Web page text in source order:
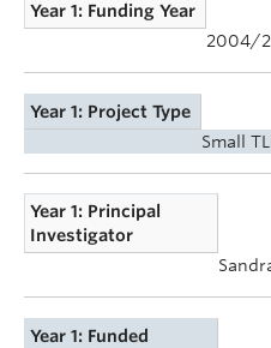
Year 1: Funding Year
2004/
Year 1: Project Type
Small
Year 1: Principal
Investigator
Year 1: Funded